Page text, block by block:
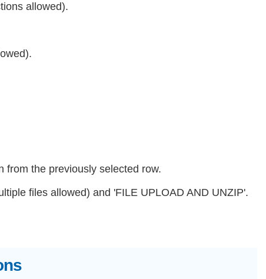
allowed).
from the previously selected row.
files allowed) and 'FILE UPLOAD AND UNZIP'.